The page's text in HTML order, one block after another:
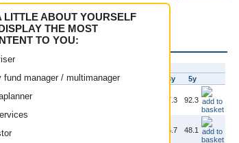
LITTLE ABOUT YOURSELF
THE MOST
TO YOU:
fund manager / multimanager
Bid Offer 1m 3m 3y 5y
67.3 92.3
45.7 48.1